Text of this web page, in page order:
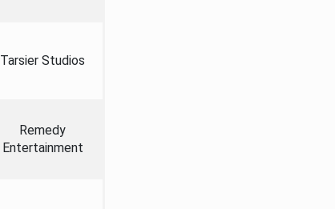
Tarsier Studios
Remedy
Entertainment